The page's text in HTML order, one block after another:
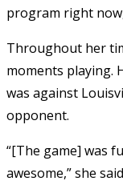
program right
Throughout her
moments playing.
was against
opponent.
“[The game] was
awesome,” she